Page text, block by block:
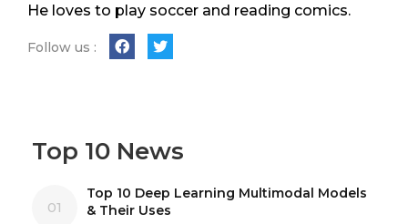
He loves to play soccer and reading comics.
Follow us :
Top 10 News
01
Top 10 Deep Learning Multimodal Models
& Their Uses